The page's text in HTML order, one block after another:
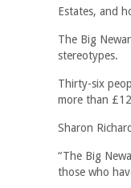
Estates, and
The Big
stereotypes.
Thirty-six
more than
Sharon
“The Big
those who